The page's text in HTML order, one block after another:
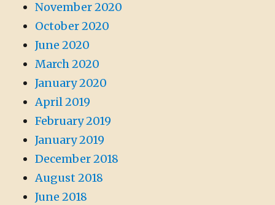
November 2020
October 2020
June 2020
March 2020
January 2020
April 2019
February 2019
January 2019
December 2018
August 2018
June 2018